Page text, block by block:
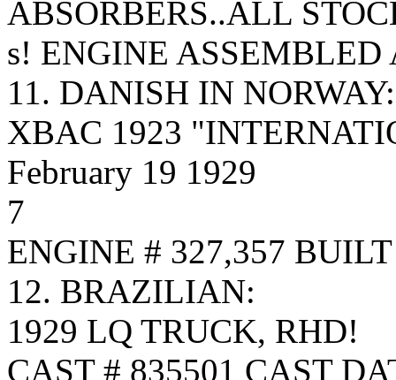
ABSORBERS..ALL
s! ENGINE ASSEMBLED
11. DANISH IN NORWAY:
XBAC 1923
February 19 1929
7
ENGINE # 327,357
12. BRAZILIAN:
1929 LQ TRUCK, RHD!
CAST # 835501 CAST